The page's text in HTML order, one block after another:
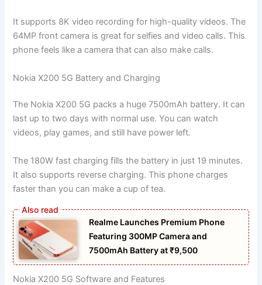
It supports 8K video recording for high-quality videos. The
64MP front camera is great for selfies and video calls. This
phone feels like a camera that can also make calls.
Nokia X200 5G Battery and Charging
The Nokia X200 5G packs a huge 7500mAh battery. It can
last up to two days with normal use. You can watch
videos, play games, and still have power left.
The 180W fast charging fills the battery in just 19 minutes.
It also supports reverse charging. This phone charges
faster than you can make a cup of tea.
Realme Launches Premium Phone
Featuring 300MP Camera and
7500mAh Battery at ₹9,500
Nokia X200 5G Software and Features